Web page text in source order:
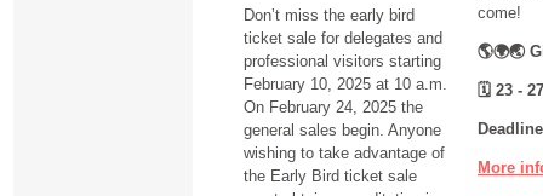
Don’t miss the early bird
ticket sale for delegates and
professional visitors starting
February 10, 2025 at 10 a.m.
On February 24, 2025 the
general sales begin. Anyone
wishing to take advantage of
the Early Bird ticket sale
come!
🌎🌍🌏
🗓 23 -
More